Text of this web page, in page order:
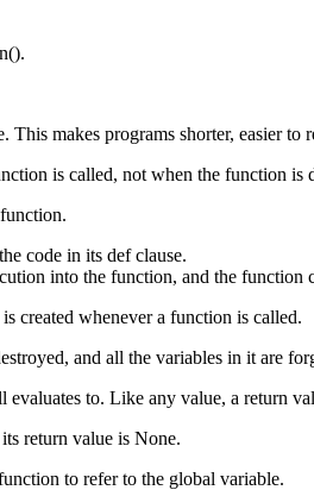
makes programs shorter, easier to
is called, not when the function is
code in its def clause.
into the function, and the function
created whenever a function is called.
and all the variables in it are
to. Like any value, a return
return value is None.
to refer to the global variable.